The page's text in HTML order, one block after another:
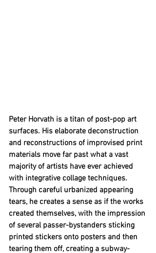
Peter Horvath is a titan of post-pop art
surfaces. His elaborate deconstruction
and reconstructions of improvised print
materials move far past what a vast
majority of artists have ever achieved
with integrative collage techniques.
Through careful urbanized appearing
tears, he creates a sense as if the works
created themselves, with the impression
of several passer-bystanders sticking
printed stickers onto posters and then
tearing them off, creating a subway-